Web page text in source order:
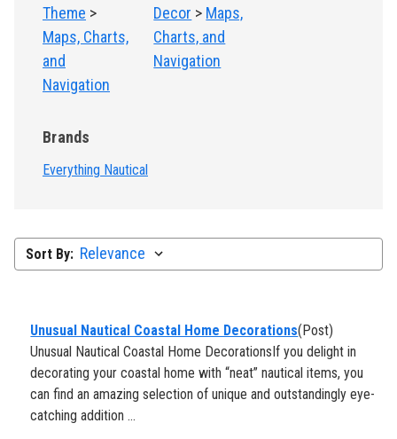
Theme >
Maps, Charts,
and
Navigation
Decor > Maps,
Charts, and
Navigation
Brands
Everything Nautical
Sort By:
​Unusual Nautical Coastal Home Decorations(Post)
Unusual Nautical Coastal Home DecorationsIf you delight in
decorating your coastal home with “neat” nautical items, you
can find an amazing selection of unique and outstandingly eye-
catching addition ...